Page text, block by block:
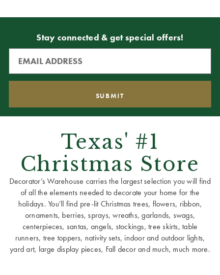
Stay connected & get special offers!
Texas' #1
Christmas Store
Decorator’s Warehouse carries the largest selection you will find
of all the elements needed to decorate your home for the
holidays. You’ll find pre-lit Christmas trees, flowers, ribbon,
ornaments, berries, sprays, wreaths, garlands, swags,
centerpieces, santas, angels, stockings, tree skirts, table
runners, tree toppers, nativity sets, indoor and outdoor lights,
yard art, large display pieces, Fall decor and much, much more.